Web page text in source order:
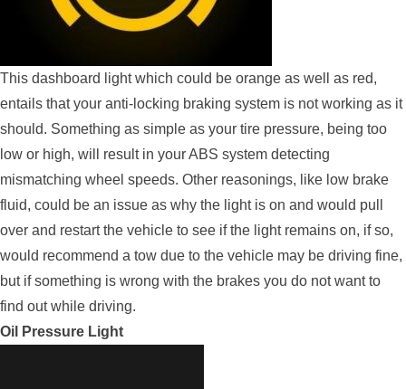
This dashboard light which could be orange as well as red,
entails that your anti-locking braking system is not working as it
should. Something as simple as your tire pressure, being too
low or high, will result in your ABS system detecting
mismatching wheel speeds. Other reasonings, like low brake
fluid, could be an issue as why the light is on and would pull
over and restart the vehicle to see if the light remains on, if so,
would recommend a tow due to the vehicle may be driving fine,
but if something is wrong with the brakes you do not want to
find out while driving.
Oil Pressure Light